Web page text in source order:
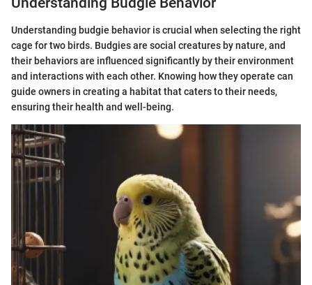
Understanding budgie behavior is crucial when selecting the right
cage for two birds. Budgies are social creatures by nature, and
their behaviors are influenced significantly by their environment
and interactions with each other. Knowing how they operate can
guide owners in creating a habitat that caters to their needs,
ensuring their health and well-being.